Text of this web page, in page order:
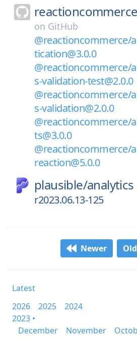
on GitHub
@reactioncommerce/
tication@3.0.0
@reactioncommerce/
s-validation-test@2.0.0
@reactioncommerce/
s-validation@2.0.0
@reactioncommerce/
ts@3.0.0
@reactioncommerce/
reaction@5.0.0
plausible/analytics
r2023.06.13-125
Newer
Latest
2026
2025
2024
2023 •
December
November